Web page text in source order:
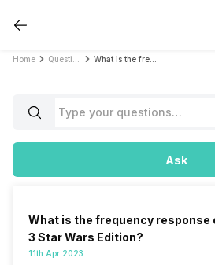
Home
Ask
What is the frequency response
3 Star Wars Edition?
11th Apr 2023